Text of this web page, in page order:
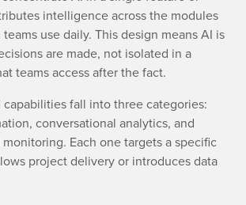
intelligence across the modules
use daily. This design means AI is
are made, not isolated in a
teams access after the fact.
fall into three categories:
conversational analytics, and
Each one targets a specific
project delivery or introduces data